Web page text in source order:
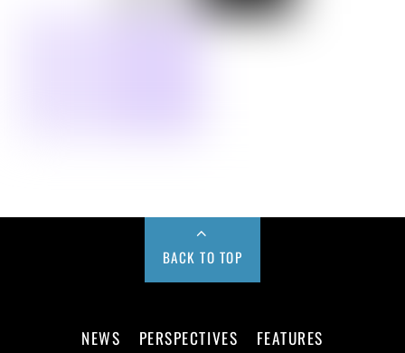
BACK TO TOP
NEWS PERSPECTIVES FEATURES